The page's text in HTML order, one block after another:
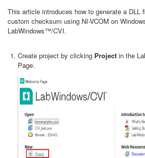
This article introduces how to generate a DLL
custom checksum using NI-VCOM on
LabWindows™/CVI.
Create project by clicking Project in the
Page.